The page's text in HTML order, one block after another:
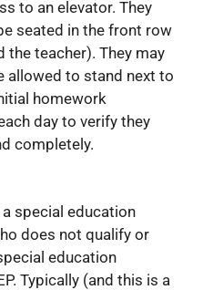
to an elevator. They
seated in the front row
teacher). They may
allowed to stand next to
homework
day to verify they
completely.
special education
does not qualify or
education
Typically (and this is a